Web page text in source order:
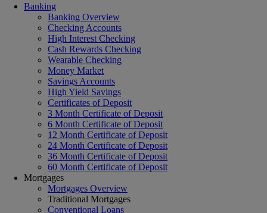
Banking
Banking Overview
Checking Accounts
High Interest Checking
Cash Rewards Checking
Wearable Checking
Money Market
Savings Accounts
High Yield Savings
Certificates of Deposit
3 Month Certificate of Deposit
6 Month Certificate of Deposit
12 Month Certificate of Deposit
24 Month Certificate of Deposit
36 Month Certificate of Deposit
60 Month Certificate of Deposit
Mortgages
Mortgages Overview
Traditional Mortgages
Conventional Loans